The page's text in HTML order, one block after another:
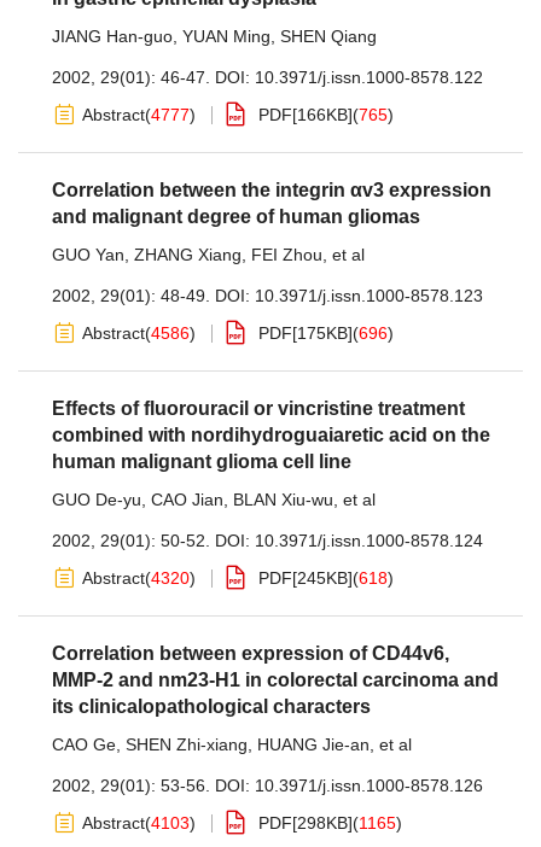
JIANG Han-guo YUAN Ming SHEN Qiang
2002, 29(01): 46-47. DOI: 10.3971/j.issn.1000-8578.122
Abstract(4777) PDF[166KB](765)
Correlation between the integrin αv3 expression
and malignant degree of human gliomas
GUO Yan ZHANG Xiang FEI Zhou et al
2002, 29(01): 48-49. DOI: 10.3971/j.issn.1000-8578.123
Abstract(4586) PDF[175KB](696)
Effects of fluorouracil or vincristine treatment
combined with nordihydroguaiaretic acid on the
human malignant glioma cell line
GUO De-yu CAO Jian BLAN Xiu-wu et al
2002, 29(01): 50-52. DOI: 10.3971/j.issn.1000-8578.124
Abstract(4320) PDF[245KB](618)
Correlation between expression of CD44v6,
MMP-2 and nm23-H1 in colorectal carcinoma and
its clinicalopathological characters
CAO Ge SHEN Zhi-xiang HUANG Jie-an et al
2002, 29(01): 53-56. DOI: 10.3971/j.issn.1000-8578.126
Abstract(4103) PDF[298KB](1165)